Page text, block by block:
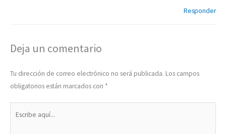
Responder
Deja un comentario
Tu dirección de correo electrónico no será publicada. Los campos
obligatorios están marcados con *